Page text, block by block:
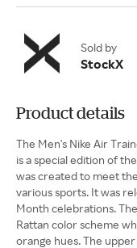
Sold by
StockX
Product details
The Men's Nike Air
is a special edition of
was created to meet
various sports. It was
Month celebrations.
Rattan color scheme
orange hues. The